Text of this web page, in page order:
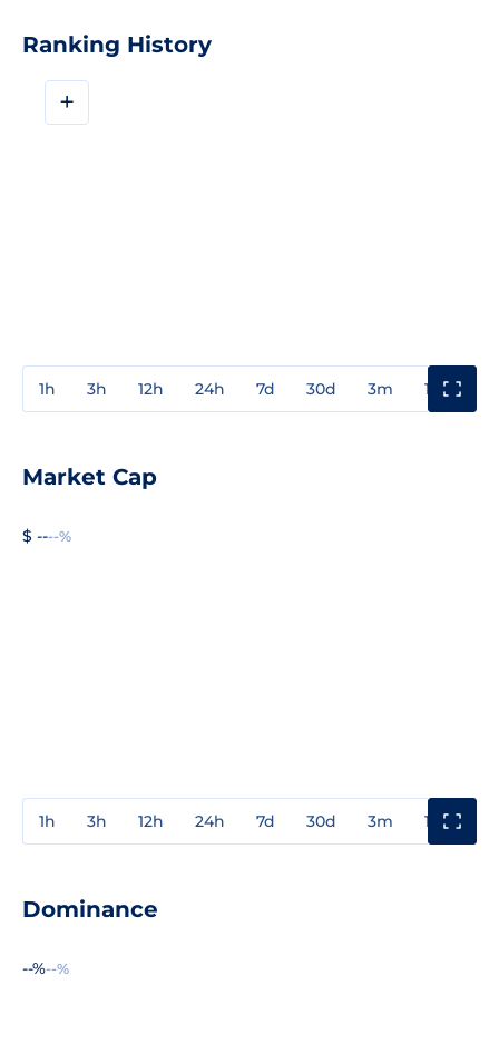
Ranking History
+
1h 3h 12h 24h 7d 30d 3m 1y
Market Cap
$ ----%
1h 3h 12h 24h 7d 30d 3m 1y
Dominance
--%--%